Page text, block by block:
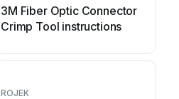
3M Fiber Optic Connector
Crimp Tool instructions
ROJEK